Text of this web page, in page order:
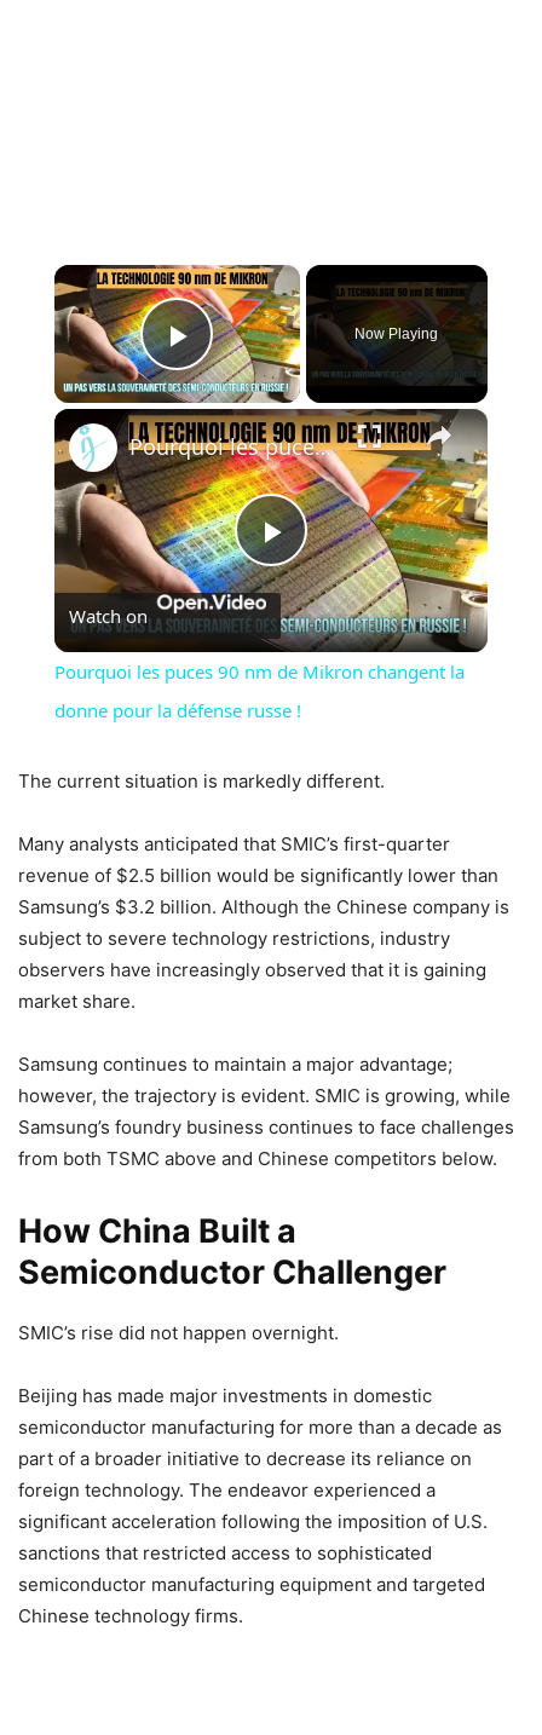
×
Play Video
Now Playing
×
Play
Video
Pourquoi les puces 90 nm de Mikron changent la donne pour la défense russe !
Watch on
Pourquoi les puces 90 nm de Mikron changent la
donne pour la défense russe !
The current situation is markedly different.
Many analysts anticipated that SMIC’s first-quarter
revenue of $2.5 billion would be significantly lower than
Samsung’s $3.2 billion. Although the Chinese company is
subject to severe technology restrictions, industry
observers have increasingly observed that it is gaining
market share.
Samsung continues to maintain a major advantage;
however, the trajectory is evident. SMIC is growing, while
Samsung’s foundry business continues to face challenges
from both TSMC above and Chinese competitors below.
How China Built a
Semiconductor Challenger
SMIC’s rise did not happen overnight.
Beijing has made major investments in domestic
semiconductor manufacturing for more than a decade as
part of a broader initiative to decrease its reliance on
foreign technology. The endeavor experienced a
significant acceleration following the imposition of U.S.
sanctions that restricted access to sophisticated
semiconductor manufacturing equipment and targeted
Chinese technology firms.